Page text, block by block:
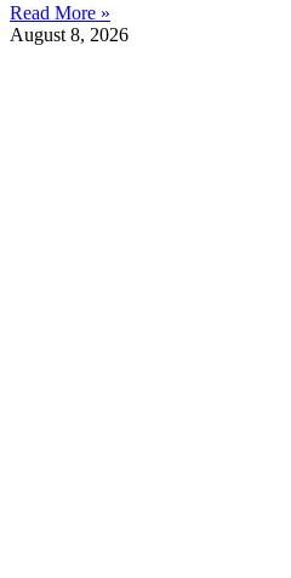
Read More »
August 8, 2026